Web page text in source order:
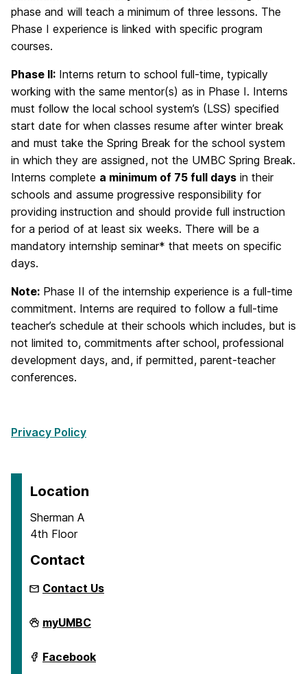
phase and will teach a minimum of three lessons. The
Phase I experience is linked with specific program
courses.
Phase II: Interns return to school full-time, typically
working with the same mentor(s) as in Phase I. Interns
must follow the local school system’s (LSS) specified
start date for when classes resume after winter break
and must take the Spring Break for the school system
in which they are assigned, not the UMBC Spring Break.
Interns complete a minimum of 75 full days in their
schools and assume progressive responsibility for
providing instruction and should provide full instruction
for a period of at least six weeks. There will be a
mandatory internship seminar* that meets on specific
days.
Note: Phase II of the internship experience is a full-time
commitment. Interns are required to follow a full-time
teacher’s schedule at their schools which includes, but is
not limited to, commitments after school, professional
development days, and, if permitted, parent-teacher
conferences.
Privacy Policy
Location
Sherman A
4th Floor
Contact
Contact Us
School
of
on
myUMBC
School
of
Facebook